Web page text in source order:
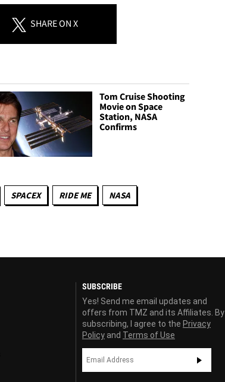
SHAREON X
Tom Cruise Shooting
Movie on Space
Station, NASA
Confirms
SPACEX RIDE ME NASA
SUBSCRIBE
Yes! Send me email updates and
offers from TMZ and its Affiliates. By
subscribing, I agree to the Privacy
Policy and Terms of Use